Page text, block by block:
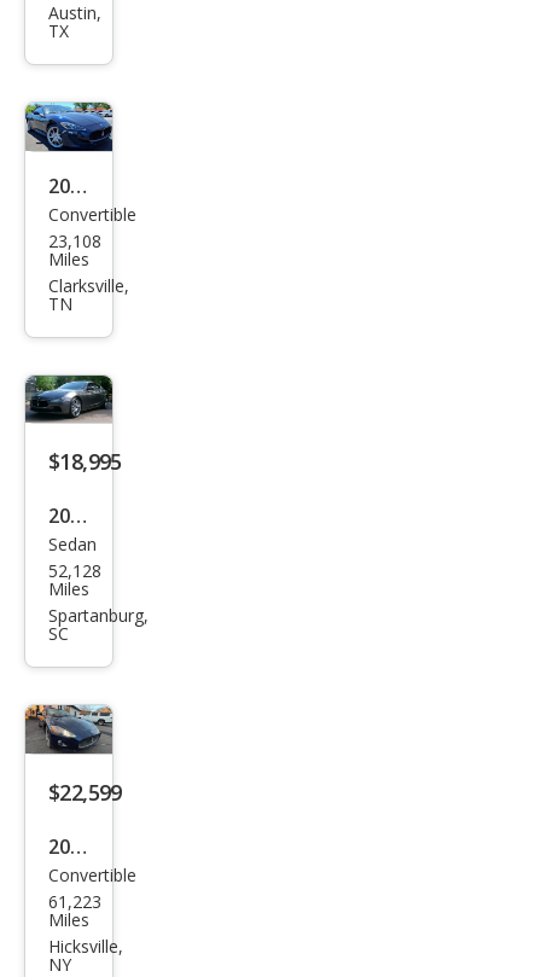
i
Q4
Austin,
TX
2015
Mas
erat
i
rism
o
Spor
Convertible
23,108
Miles
Clarksville,
TN
$18,995
2016
Mas
erat
i
Bas
e
Sedan
52,128
Miles
Spartanburg,
SC
$22,599
2012
Mas
erat
i
Convertible
61,223
Miles
Hicksville,
NY